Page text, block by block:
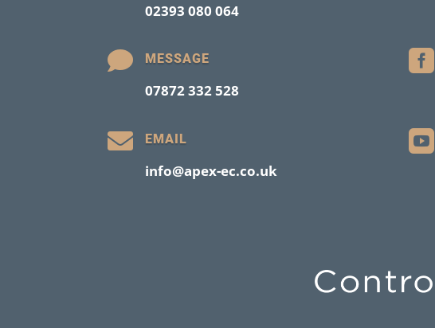
02393 080 064
 MESSAGE
07872 332 528
 EMAIL
info@apex-ec.co.uk

